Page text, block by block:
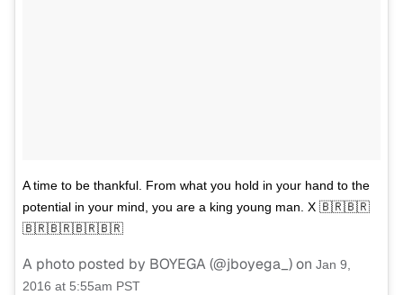
A time to be thankful. From what you hold in your hand to the
potential in your mind, you are a king young man. X 🇧🇷🇧🇷
🇧🇷🇧🇷🇧🇷🇧🇷
A photo posted by BOYEGA (@jboyega_) on Jan 9,
2016 at 5:55am PST